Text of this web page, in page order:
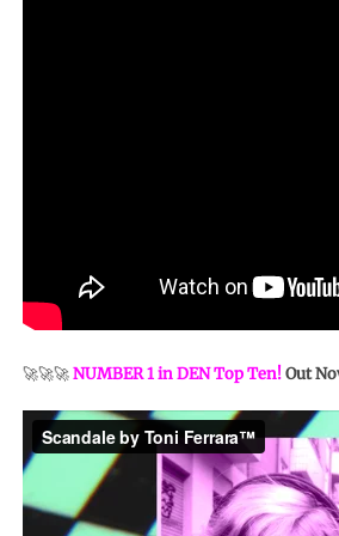
🚀🚀🚀NUMBER 1 in DEN Top Ten!Out